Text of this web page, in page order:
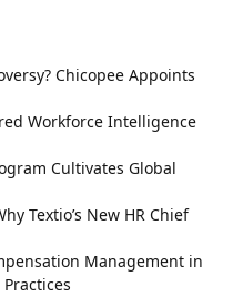
Chicopee Appoints
Workforce Intelligence
Cultivates Global
Textio’s New HR Chief
Management in